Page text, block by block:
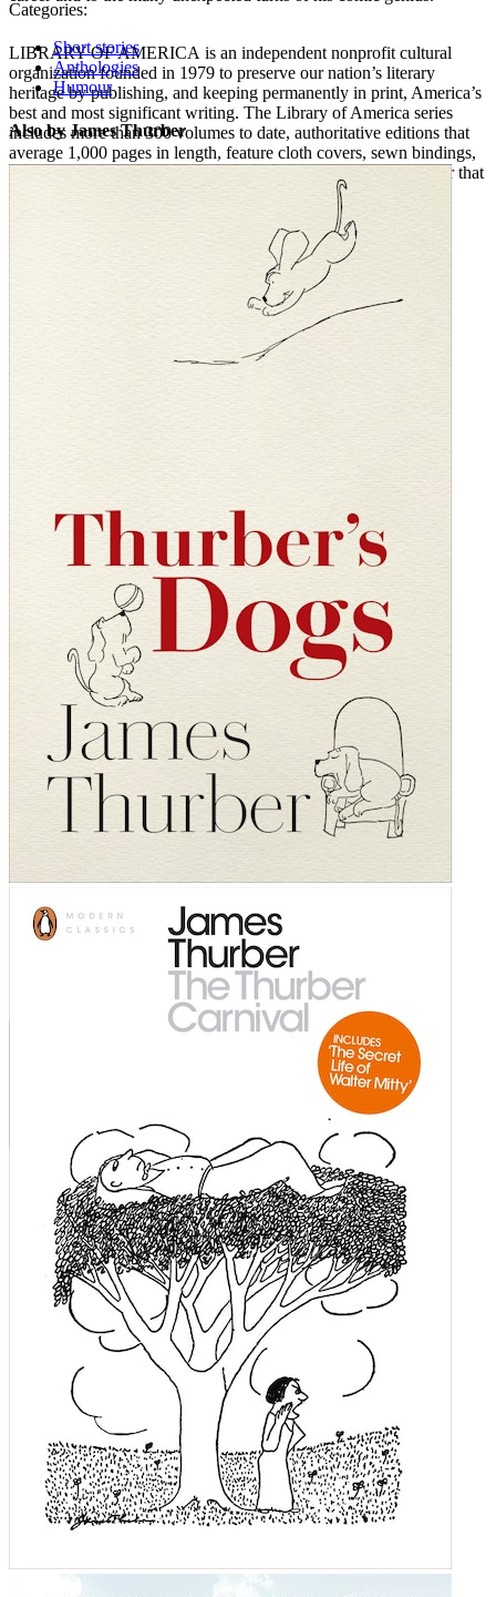
LIBRARY OF AMERICA is an independent nonprofit cultural
organization founded in 1979 to preserve our nation’s literary
heritage by publishing, and keeping permanently in print, America’s
best and most significant writing. The Library of America series
includes more than 300 volumes to date, authoritative editions that
average 1,000 pages in length, feature cloth covers, sewn bindings,
and ribbon markers, and are printed on premium acid-free paper that
Categories:
Short stories
Anthologies
Humour
Also by James Thurber